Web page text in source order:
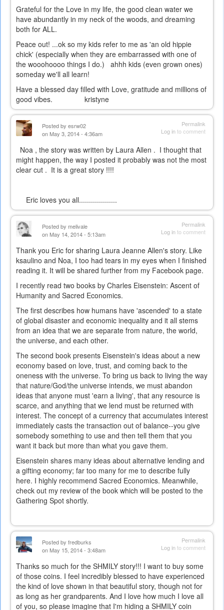
Grateful for the Love in my life, the good clean water we
have abundantly in my neck of the woods, and dreaming
both for ALL.
Peace out! ...ok so my kids refer to me as 'an old hippie
chick' (especially when they are embarrassed with one of
the wooohoooo things I do.) ahhh kids (even grown ones)
someday we'll all learn!
Have a blessed day filled with Love, gratitude and millions of
good vibes. kristyne
Permalink
Log into comment
Posted by esrw02
on May 3, 2014 - 4:36am
Noa , the story was written by Laura Allen . I thought that
might happen, the way I posted it probably was not the most
clear cut . It is a great story !!!!
Eric loves you all...................
Permalink
Log into comment
Posted by melivale
on May 14, 2014 - 5:13am
Thank you Eric for sharing Laura Jeanne Allen's story. Like
ksaulino and Noa, I too had tears in my eyes when I finished
reading it. It will be shared further from my Facebook page.
I recently read two books by Charles Eisenstein: Ascent of
Humanity and Sacred Economics.
The first describes how humans have 'ascended' to a state
of global disaster and economic inequality and it all stems
from an idea that we are separate from nature, the world,
the universe, and each other.
The second book presents Eisenstein's ideas about a new
economy based on love, trust, and coming back to the
oneness with the universe. To bring us back to living the way
that nature/God/the universe intends, we must abandon
ideas that anyone must 'earn a living', that any resource is
scarce, and anything that we lend must be returned with
interest. The concept of a currency that accumulates interest
immediately casts the transaction out of balance--you give
somebody something to use and then tell them that you
want it back but more than what you gave them.
Eisenstein shares many ideas about alternative lending and
a gifting economy; far too many for me to describe fully
here. I highly recommend Sacred Economics. Meanwhile,
check out my review of the book which will be posted to the
Gathering Spot shortly.
Permalink
Log into comment
Posted by fredburks
on May 15, 2014 - 3:48am
Thanks so much for the SHMILY story!!! I want to buy some
of those coins. I feel incredibly blessed to have experienced
the kind of love shown in that beautiful story, though not for
as long as her grandparents. And I love how much I love all
of you, so please imagine that I'm hiding a SHMILY coin